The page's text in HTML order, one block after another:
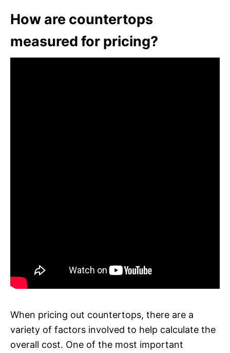
How are countertops
measured for pricing?
When pricing out countertops, there are a
variety of factors involved to help calculate the
overall cost. One of the most important